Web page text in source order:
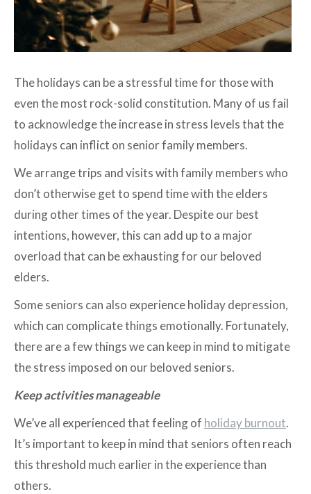
The holidays can be a stressful time for those with
even the most rock-solid constitution. Many of us fail
to acknowledge the increase in stress levels that the
holidays can inflict on senior family members.
We arrange trips and visits with family members who
don’t otherwise get to spend time with the elders
during other times of the year. Despite our best
intentions, however, this can add up to a major
overload that can be exhausting for our beloved
elders.
Some seniors can also experience holiday depression,
which can complicate things emotionally. Fortunately,
there are a few things we can keep in mind to mitigate
the stress imposed on our beloved seniors.
Keep activities manageable
We’ve all experienced that feeling of holiday burnout.
It’s important to keep in mind that seniors often reach
this threshold much earlier in the experience than
others.